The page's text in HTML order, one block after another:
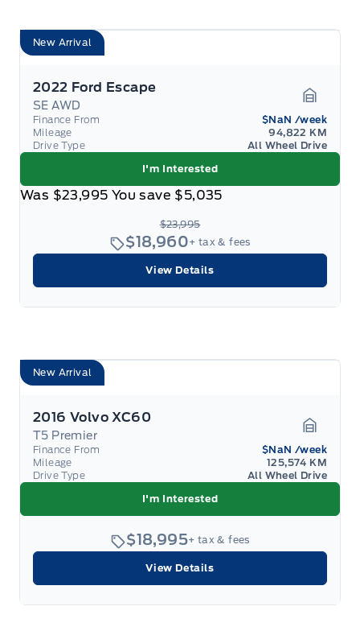
New Arrival
2022 Ford Escape
SE AWD
Finance From $NaN /week
Mileage
94,822 KM
Drive Type
All Wheel Drive
I'm Interested
Was $23,995 You save $5,035
$23,995
$18,960+ tax & fees
View Details
New Arrival
2016 Volvo XC60
T5 Premier
Finance From $NaN /week
Mileage
125,574 KM
Drive Type
All Wheel Drive
I'm Interested
$18,995+ tax & fees
View Details